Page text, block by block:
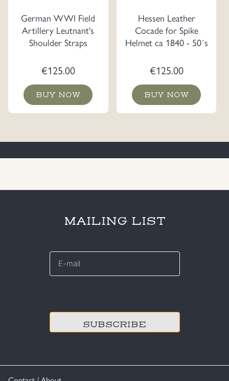
German WWI Field
Artillery Leutnant's
Shoulder Straps
€125.00
BUY NOW
Hessen Leather
Cocade for Spike
Helmet ca 1840 - 50´s
€125.00
BUY NOW
MAILING LIST
E-
*